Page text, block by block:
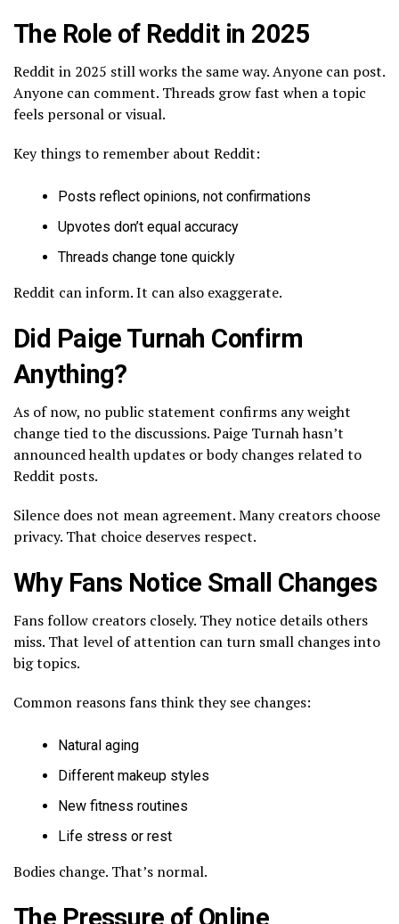
The Role of Reddit in 2025
Reddit in 2025 still works the same way. Anyone can post.
Anyone can comment. Threads grow fast when a topic
feels personal or visual.
Key things to remember about Reddit:
Posts reflect opinions, not confirmations
Upvotes don’t equal accuracy
Threads change tone quickly
Reddit can inform. It can also exaggerate.
Did Paige Turnah Confirm
Anything?
As of now, no public statement confirms any weight
change tied to the discussions. Paige Turnah hasn’t
announced health updates or body changes related to
Reddit posts.
Silence does not mean agreement. Many creators choose
privacy. That choice deserves respect.
Why Fans Notice Small Changes
Fans follow creators closely. They notice details others
miss. That level of attention can turn small changes into
big topics.
Common reasons fans think they see changes:
Natural aging
Different makeup styles
New fitness routines
Life stress or rest
Bodies change. That’s normal.
The Pressure of Online